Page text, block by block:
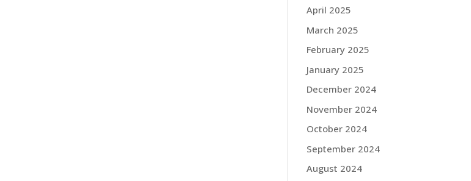
April 2025
March 2025
February 2025
January 2025
December 2024
November 2024
October 2024
September 2024
August 2024